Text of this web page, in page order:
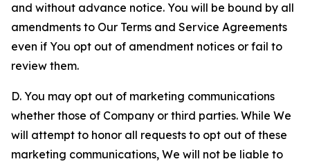
and without advance notice. You will be bound by all
amendments to Our Terms and Service Agreements
even if You opt out of amendment notices or fail to
review them.
D. You may opt out of marketing communications
whether those of Company or third parties. While We
will attempt to honor all requests to opt out of these
marketing communications, We will not be liable to